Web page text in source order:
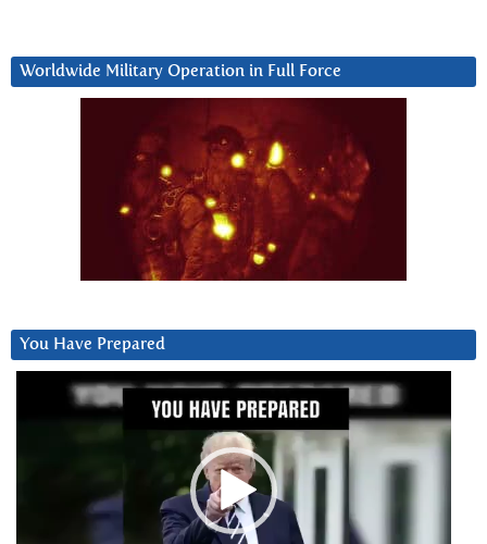
Worldwide Military Operation in Full Force
You Have Prepared